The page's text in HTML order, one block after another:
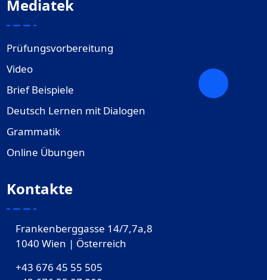
Mediatek
Prüfungsvorbereitung
Video
Brief Beispiele
Deutsch Lernen mit Dialogen
Grammatik
Online Übungen
Kontakte
Frankenberggasse 14/7,7a,8
1040 Wien | Österreich
+43 676 45 55 505